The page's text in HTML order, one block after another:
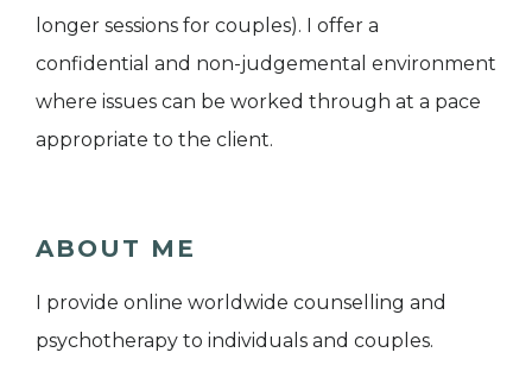
longer sessions for couples). I offer a
confidential and non-judgemental environment
where issues can be worked through at a pace
appropriate to the client.
ABOUT ME
I provide online worldwide counselling and
psychotherapy to individuals and couples.